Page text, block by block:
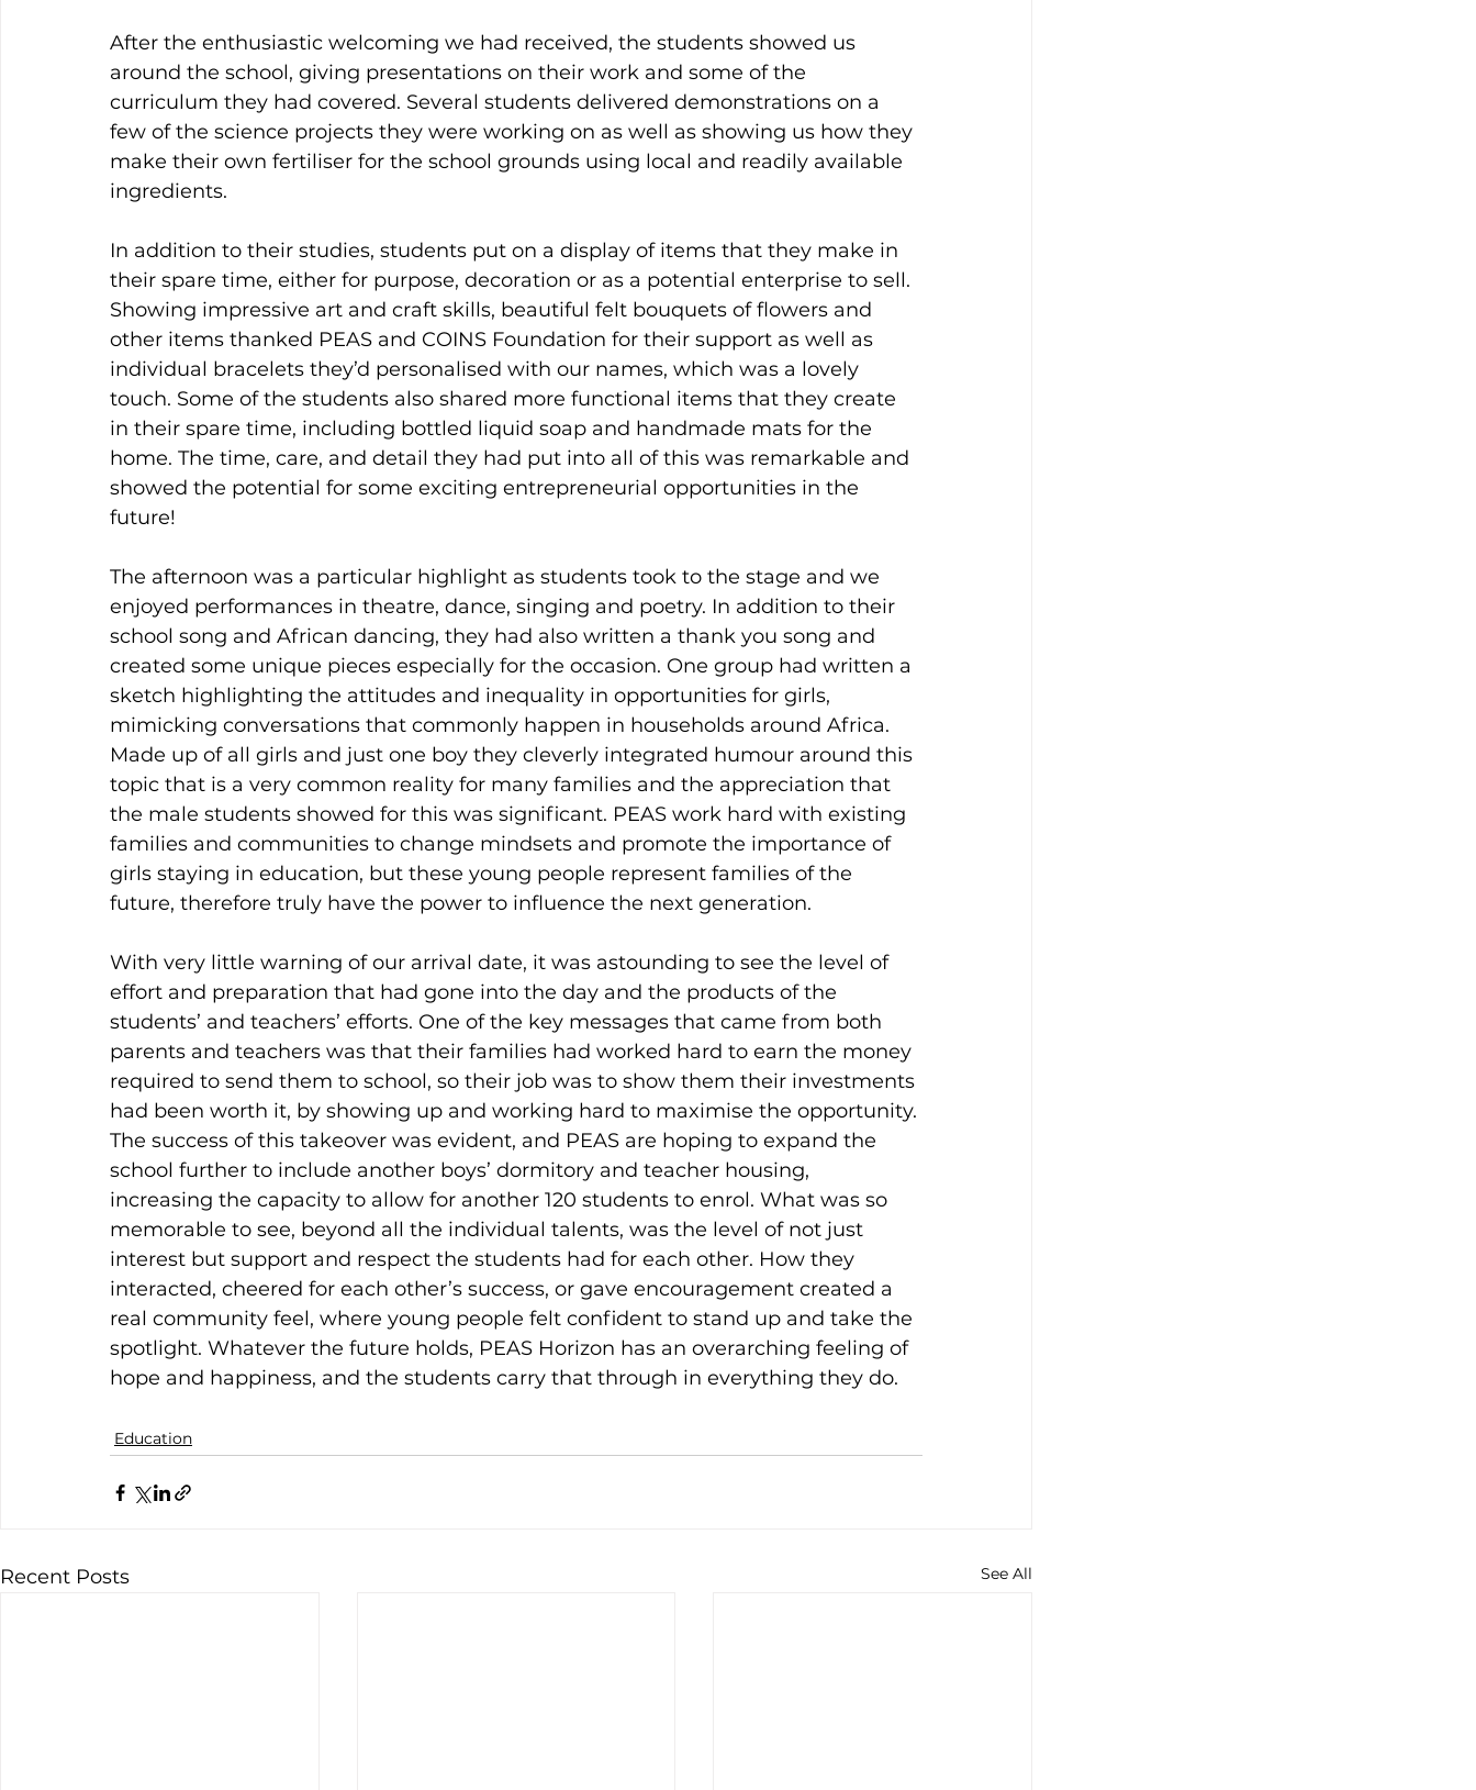
After the enthusiastic welcoming we had received, the students showed us
around the school, giving presentations on their work and some of the
curriculum they had covered. Several students delivered demonstrations on a
few of the science projects they were working on as well as showing us how they
make their own fertiliser for the school grounds using local and readily available
ingredients.
In addition to their studies, students put on a display of items that they make in
their spare time, either for purpose, decoration or as a potential enterprise to sell.
Showing impressive art and craft skills, beautiful felt bouquets of flowers and
other items thanked PEAS and COINS Foundation for their support as well as
individual bracelets they’d personalised with our names, which was a lovely
touch. Some of the students also shared more functional items that they create
in their spare time, including bottled liquid soap and handmade mats for the
home. The time, care, and detail they had put into all of this was remarkable and
showed the potential for some exciting entrepreneurial opportunities in the
future!
The afternoon was a particular highlight as students took to the stage and we
enjoyed performances in theatre, dance, singing and poetry. In addition to their
school song and African dancing, they had also written a thank you song and
created some unique pieces especially for the occasion. One group had written a
sketch highlighting the attitudes and inequality in opportunities for girls,
mimicking conversations that commonly happen in households around Africa.
Made up of all girls and just one boy they cleverly integrated humour around this
topic that is a very common reality for many families and the appreciation that
the male students showed for this was significant. PEAS work hard with existing
families and communities to change mindsets and promote the importance of
girls staying in education, but these young people represent families of the
future, therefore truly have the power to influence the next generation.
With very little warning of our arrival date, it was astounding to see the level of
effort and preparation that had gone into the day and the products of the
students’ and teachers’ efforts. One of the key messages that came from both
parents and teachers was that their families had worked hard to earn the money
required to send them to school, so their job was to show them their investments
had been worth it, by showing up and working hard to maximise the opportunity.
The success of this takeover was evident, and PEAS are hoping to expand the
school further to include another boys’ dormitory and teacher housing,
increasing the capacity to allow for another 120 students to enrol. What was so
memorable to see, beyond all the individual talents, was the level of not just
interest but support and respect the students had for each other. How they
interacted, cheered for each other’s success, or gave encouragement created a
real community feel, where young people felt confident to stand up and take the
spotlight. Whatever the future holds, PEAS Horizon has an overarching feeling of
hope and happiness, and the students carry that through in everything they do.
Education
Recent Posts See All